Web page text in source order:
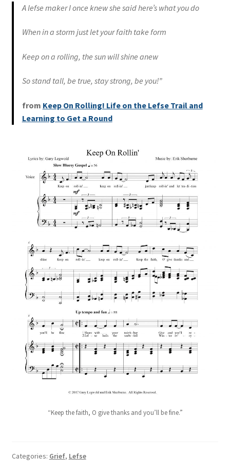
A lefse maker I once knew she said here’s what you do
When in a storm just let your faith take form
Keep on a rolling, the sun will shine anew
So stand tall, be true, stay strong, be you!”
from Keep On Rolling! Life on the Lefse Trail and
Learning to Get a Round
“Keep the faith, O give thanks and you’ll be fine.”
Categories: Grief, Lefse